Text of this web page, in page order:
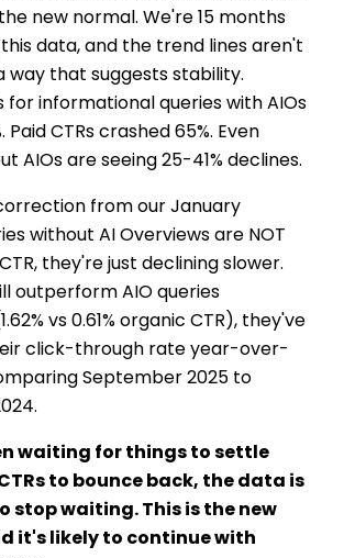
the new normal. We're 15 months
data, and the trend lines aren't
way that suggests stability.
for informational queries with AIOs
Paid CTRs crashed 65%. Even
AIOs are seeing 25-41% declines.
from our January
without AI Overviews are NOT
they're just declining slower.
outperform AIO queries
vs 0.61% organic CTR), they've
click-through rate year-over-
September 2025 to
waiting for things to settle
to bounce back, the data is
stop waiting. This is the new
it's likely to continue with